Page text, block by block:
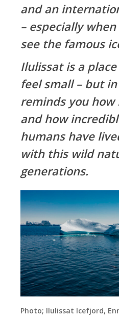
and an
– especially
see the famous
Ilulissat is a
feel small – but
reminds you
and how
humans have
with this wild
generations.
Photo; Ilulissat Icefjord,